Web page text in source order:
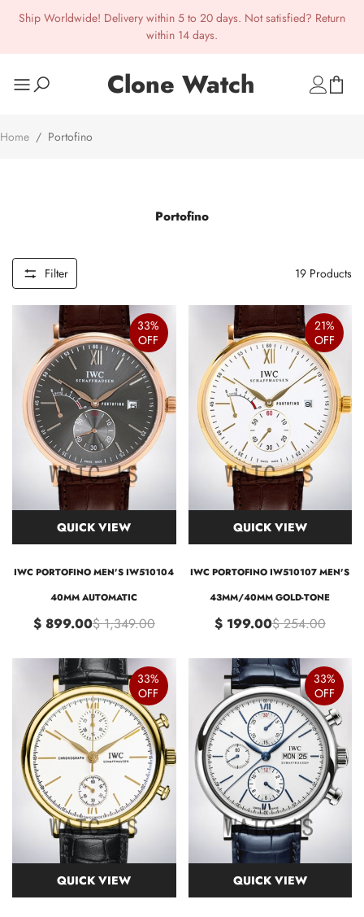
Ship Worldwide! Delivery within 5 to 20 days. Not satisfied? Return
within 14 days.
Clone Watch
Home / Portofino
Portofino
Filter 19 Products
33%
OFF
QUICK VIEW
IWC PORTOFINO MEN'S IW510104
40MM AUTOMATIC
$ 899.00$ 1,349.00
21%
OFF
QUICK VIEW
IWC PORTOFINO IW510107 MEN'S
43MM/40MM GOLD-TONE
$ 199.00$ 254.00
33%
OFF
QUICK VIEW
33%
OFF
QUICK VIEW